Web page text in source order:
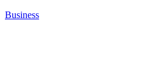
Business